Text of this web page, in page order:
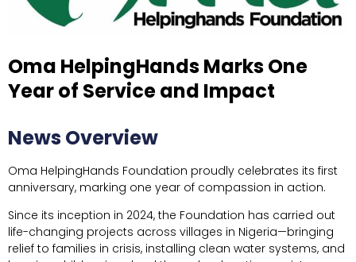
Oma HelpingHands Marks One
Year of Service and Impact
News Overview
Oma HelpingHands Foundation proudly celebrates its first
anniversary, marking one year of compassion in action.
Since its inception in 2024, the Foundation has carried out
life-changing projects across villages in Nigeria—bringing
relief to families in crisis, installing clean water systems, and